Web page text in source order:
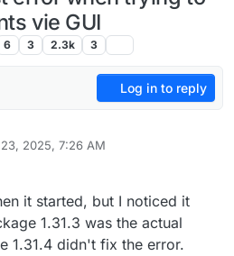
vie GUI
6 3 2.3k 3
Log in to reply
2025, 7:26 AM
it started, but I noticed it
1.31.3 was the actual
1.31.4 didn't fix the error.